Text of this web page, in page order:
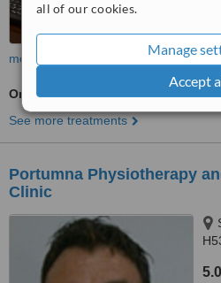
all of our cookies.
Manage
Accept
more
Orthopaedist Consultation
See more treatments
Portumna Physiotherapy
Clinic
5.0